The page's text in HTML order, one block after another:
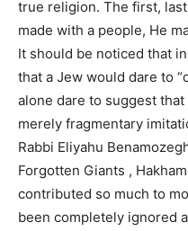
true religion. The first, last
made with a people, He
It should be noticed that
that a Jew would dare to
alone dare to suggest
merely fragmentary
Rabbi Eliyahu
Forgotten Giants ,
contributed so much to
been completely ignored